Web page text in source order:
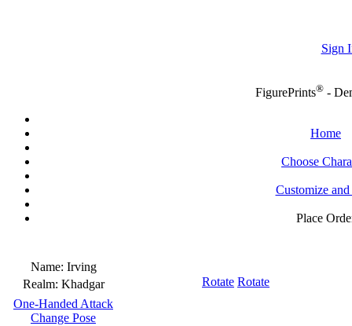
Sign
FigurePrints® -
Home
Choose
Customize and
Place
Name: Irving
Realm: Khadgar
One-Handed Attack
Change Pose
Rotate Rotate